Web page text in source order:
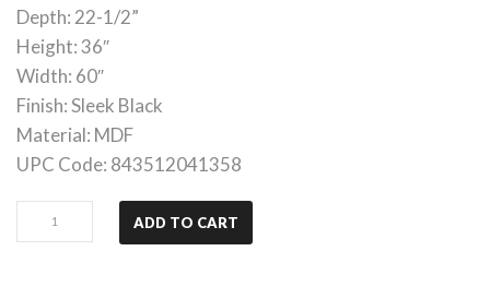
Depth: 22-1/2”
Height: 36″
Width: 60″
Finish: Sleek Black
Material: MDF
UPC Code: 843512041358
-
ADD TO CART